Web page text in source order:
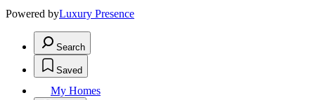
Powered byLuxury Presence
Search
Saved
My Homes